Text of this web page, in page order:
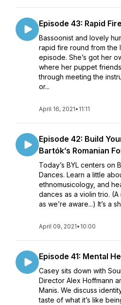
Episode 43: Rapid
Bassoonist and lovely
rapid fire round from the
episode. She’s got her
where her puppet
through meeting the
or...
April 16, 2021• 11:11
Episode 42: Build
Bartók’s Romanian
Today’s BYL centers on
Dances. Learn a little
ethnomusicology, and
dances as a violin trio.
as we’re aware...) It’s a
April 09, 2021• 10:00
Episode 41: Mental
Casey sits down with
Director Alex Hoffmann
Manis. We discuss
taste of what it’s like